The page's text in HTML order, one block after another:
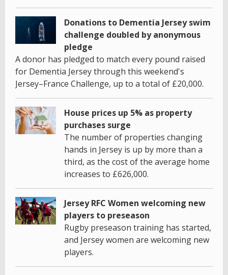
Donations to Dementia Jersey swim
challenge doubled by anonymous
pledge
A donor has pledged to match every pound raised
for Dementia Jersey through this weekend's
Jersey–France Challenge, up to a total of £20,000.
House prices up 5% as property
purchases surge
The number of properties changing
hands in Jersey is up by more than a
third, as the cost of the average home
increases to £626,000.
Jersey RFC Women welcoming new
players to preseason
Rugby preseason training has started,
and Jersey women are welcoming new
players.